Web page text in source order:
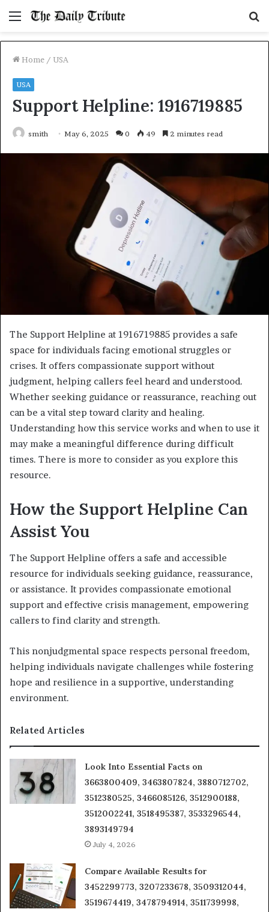
Menu
Home / USA
USA
Support Helpline: 1916719885
smith May 6, 2025 0 49 2 minutes read
The Support Helpline at 1916719885 provides a safe
space for individuals facing emotional struggles or
crises. It offers compassionate support without
judgment, helping callers feel heard and understood.
Whether seeking guidance or reassurance, reaching out
can be a vital step toward clarity and healing.
Understanding how this service works and when to use it
may make a meaningful difference during difficult
times. There is more to consider as you explore this
resource.
How the Support Helpline Can
Assist You
The Support Helpline offers a safe and accessible
resource for individuals seeking guidance, reassurance,
or assistance. It provides compassionate emotional
support and effective crisis management, empowering
callers to find clarity and strength.
This nonjudgmental space respects personal freedom,
helping individuals navigate challenges while fostering
hope and resilience in a supportive, understanding
environment.
Related Articles
Look Into Essential Facts on
3663800409, 3463807824, 3880712702,
3512380525, 3466085126, 3512900188,
3512002241, 3518495387, 3533296544,
3893149794
July 4, 2026
Compare Available Results for
3452299773, 3207233678, 3509312044,
3519674419, 3478794914, 3511739998,